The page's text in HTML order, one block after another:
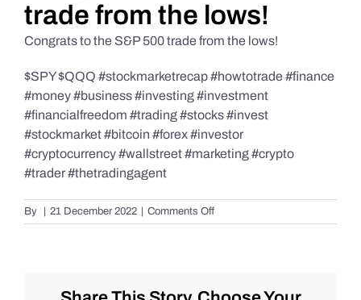
Real Estate
Education Series
trade from the lows!
Congrats to the S&P 500 trade from the lows!
$SPY $QQQ #stockmarketrecap #howtotrade #finance
#money #business #investing #investment
#financialfreedom #trading #stocks #invest
#stockmarket #bitcoin #forex #investor
#cryptocurrency #wallstreet #marketing #crypto
#trader #thetradingagent
By 21 December 2022 Comments Offon
Congrats